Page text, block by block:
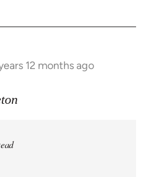
12 months ago